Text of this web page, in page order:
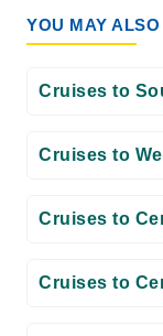
YOU MAY
Cruises to
Cruises to
Cruises to
Cruises to